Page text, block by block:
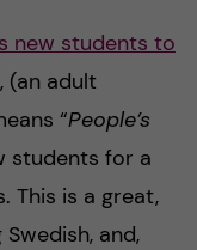
new students to
(an adult
“People’s
students for a
This is a great,
and,